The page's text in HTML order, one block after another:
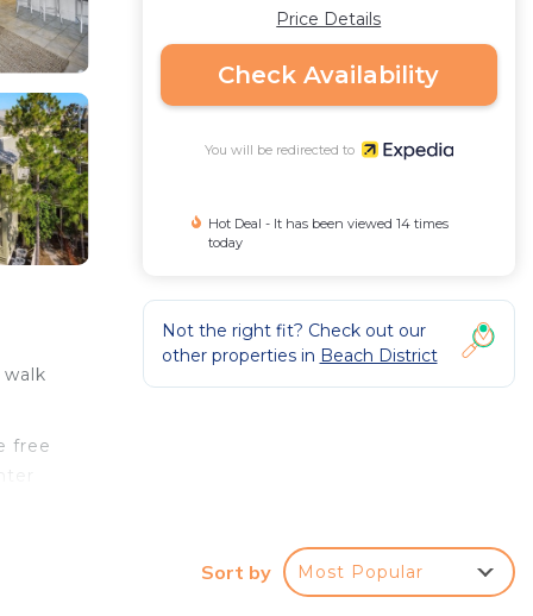
free
Price Details
Check Availability
You will be redirected to
Hot Deal - It has been viewed 14 times
today
Not the right fit? Check out our
other properties in Beach District
Sort by Most Popular